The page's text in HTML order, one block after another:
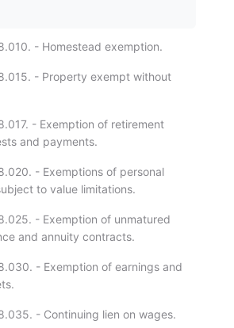
- Homestead exemption.
- Property exempt without
- Exemption of retirement
and payments.
- Exemptions of personal
to value limitations.
- Exemption of unmatured
and annuity contracts.
- Exemption of earnings and
- Continuing lien on wages.